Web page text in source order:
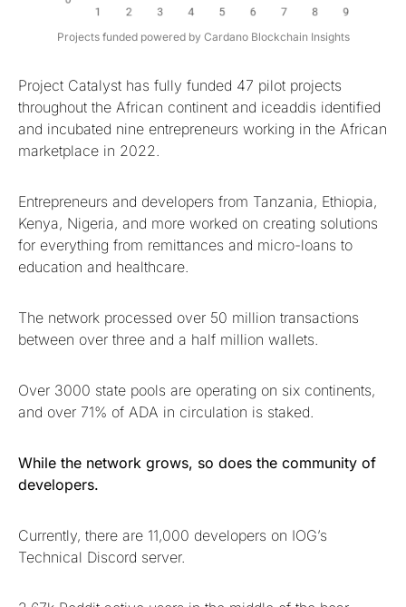
Projects funded powered by Cardano Blockchain Insights
Project Catalyst has fully funded 47 pilot projects
throughout the African continent and iceaddis identified
and incubated nine entrepreneurs working in the African
marketplace in 2022.
Entrepreneurs and developers from Tanzania, Ethiopia,
Kenya, Nigeria, and more worked on creating solutions
for everything from remittances and micro-loans to
education and healthcare.
The network processed over 50 million transactions
between over three and a half million wallets.
Over 3000 state pools are operating on six continents,
and over 71% of ADA in circulation is staked.
While the network grows, so does the community of
developers.
Currently, there are 11,000 developers on IOG’s
Technical Discord server.